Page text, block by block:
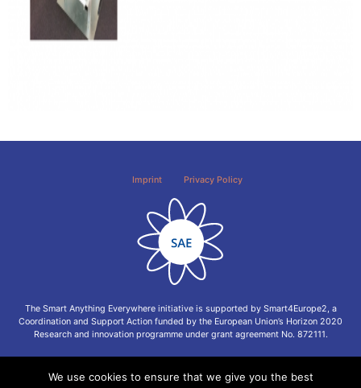
The Smart Anything Everywhere initiative is supported by Smart4Europe2, a
Coordination and Support Action funded by the European Union’s Horizon 2020
Research and innovation programme under grant agreement No. 872111.
Imprint Privacy Policy
We use cookies to ensure that we give you the best